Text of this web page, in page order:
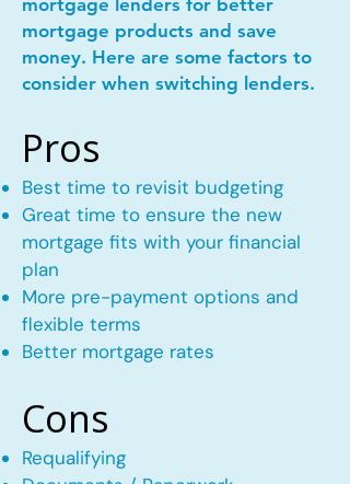
mortgage lenders for better
mortgage products and save
money. Here are some factors to
consider when switching lenders.
Pros
Best time to revisit budgeting
Great time to ensure the new
mortgage fits with your financial
plan
More pre-payment options and
flexible terms
Better mortgage rates
Cons
Requalifying